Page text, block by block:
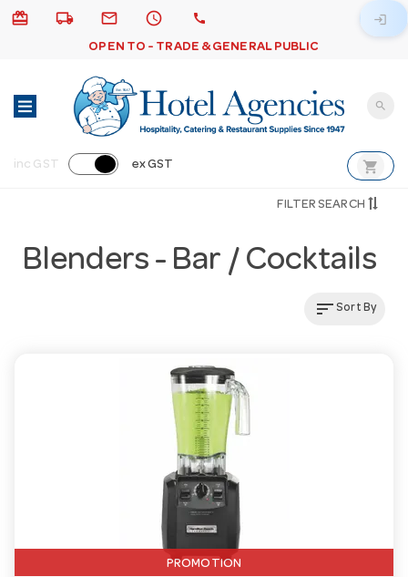
card_giftcard local_shipping email schedule call
OPEN TO - TRADE & GENERAL PUBLIC
login
search
inc GST ex GST shopping_cart
FILTER SEARCH
Blenders - Bar / Cocktails
sortSort By
PROMOTION